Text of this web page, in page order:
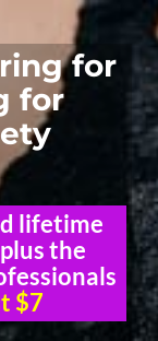
for
for
lifetime
the
$7